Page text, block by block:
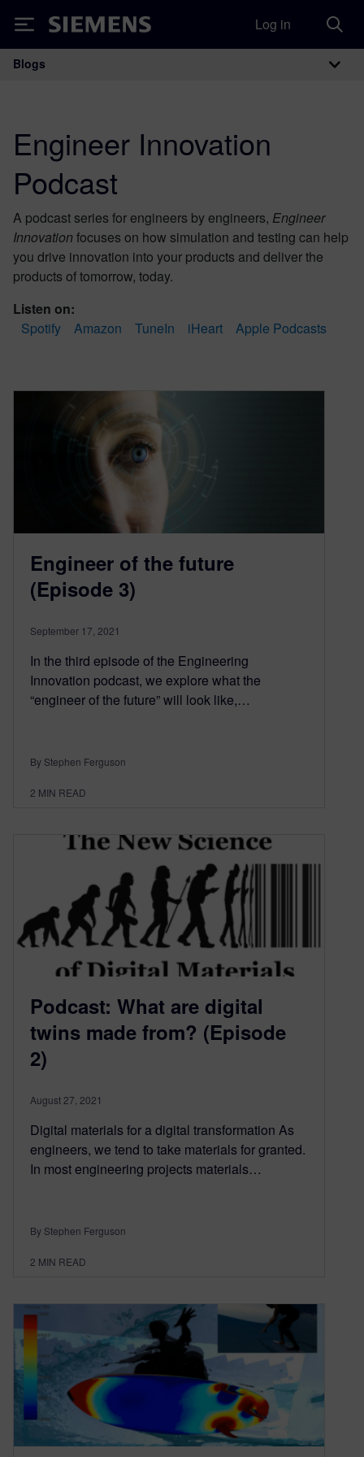
Siemens Log in
Main Navigation
Blogs
Engineer Innovation
Podcast
A podcast series for engineers by engineers, Engineer
Innovation focuses on how simulation and testing can help
you drive innovation into your products and deliver the
products of tomorrow, today.
Listen on:
Apple Podcasts
Spotify Amazon TuneIn iHeart
Engineer of the future
(Episode 3)
September 17, 2021
In the third episode of the Engineering
Innovation podcast, we explore what the
“engineer of the future” will look like,…
By Stephen Ferguson
2 MIN READ
Podcast: What are digital
twins made from? (Episode
2)
August 27, 2021
Digital materials for a digital transformation As
engineers, we tend to take materials for granted.
In most engineering projects materials…
By Stephen Ferguson
2 MIN READ